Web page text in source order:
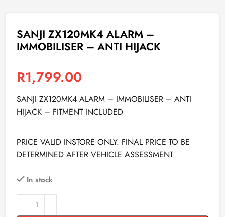
SANJI ZX120MK4 ALARM –
IMMOBILISER – ANTI HIJACK
R1,799.00
SANJI ZX120MK4 ALARM – IMMOBILISER – ANTI
HIJACK – FITMENT INCLUDED
PRICE VALID INSTORE ONLY. FINAL PRICE TO BE
DETERMINED AFTER VEHICLE ASSESSMENT
In stock